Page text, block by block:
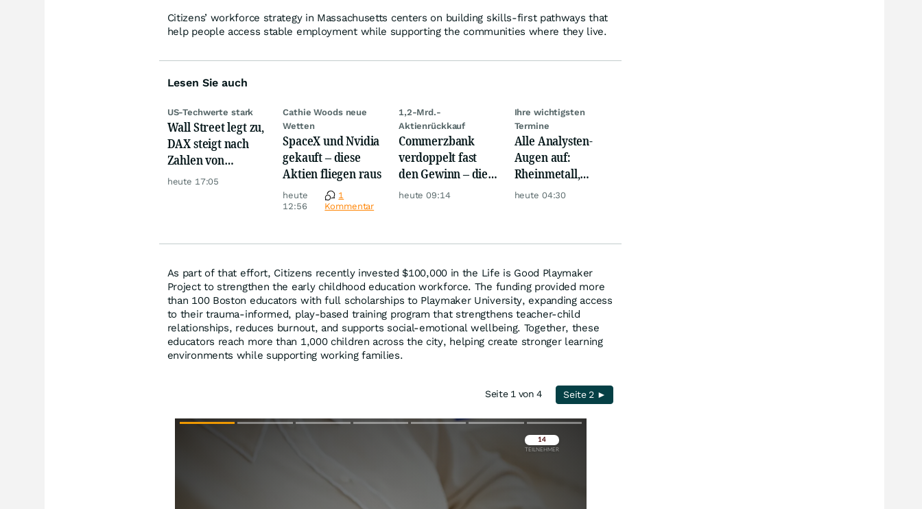
Citizens’ workforce strategy in Massachusetts centers on building skills-first pathways that
help people access stable employment while supporting the communities where they live.
Lesen Sie auch
US-Techwerte stark
Wall Street legt zu,
DAX steigt nach
Zahlen von
Telekom, Henkel
heute 17:05
Cathie Woods neue
Wetten
SpaceX und Nvidia
gekauft – diese
Aktien fliegen raus
heute
12:56
1
Kommentar
1,2-Mrd.-
Aktienrückkauf
Commerzbank
verdoppelt fast
den Gewinn – die
Aktie schwankt
heute 09:14
Ihre wichtigsten
Termine
Alle Analysten-
Augen auf:
Rheinmetall,
Deutsche Telekom,
heute 04:30
As part of that effort, Citizens recently invested $100,000 in the Life is Good Playmaker
Project to strengthen the early childhood education workforce. The funding provided more
than 100 Boston educators with full scholarships to Playmaker University, expanding access
to their trauma-informed, play-based training program that strengthens teacher-child
relationships, reduces burnout, and supports social-emotional wellbeing. Together, these
educators reach more than 1,000 children across the city, helping create stronger learning
environments while supporting working families.
Seite 1 von 4 Seite 2 ►